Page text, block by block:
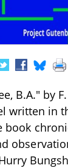
B.A." by
written in
book